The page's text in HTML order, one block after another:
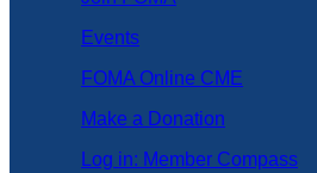
Events
FOMA Online CME
Make a Donation
Log in: Member Compass